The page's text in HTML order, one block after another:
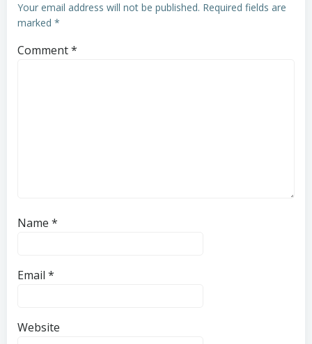
Your email address will not be published. Required fields are
marked *
Comment*
Name *
Email *
Website